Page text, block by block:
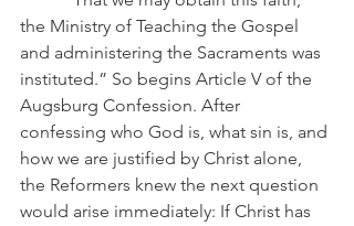
the Ministry of Teaching the Gospel
and administering the Sacraments was
instituted.” So begins Article V of the
Augsburg Confession. After
confessing who God is, what sin is, and
how we are justified by Christ alone,
the Reformers knew the next question
would arise immediately: If Christ has